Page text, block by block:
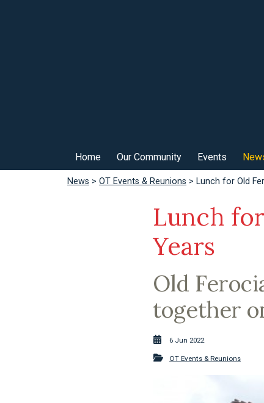
Home Our Community Events
News > OT Events & Reunions > Lunch for Old
Lunch
Years
Old
together
6 Jun 2022
OT Events & Reunions